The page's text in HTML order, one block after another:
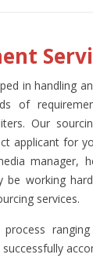
in handling
of
Our
applicant for
manager,
be working
services.